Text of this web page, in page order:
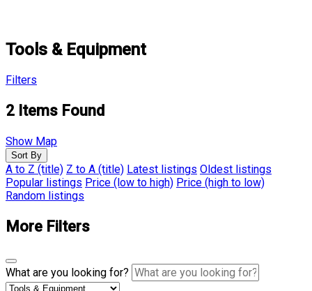
Tools & Equipment
Filters
2 Items Found
Show Map
Sort By
A to Z (title) Z to A (title) Latest listings Oldest listings
Popular listings Price (low to high) Price (high to low)
Random listings
More Filters
What are you looking for?